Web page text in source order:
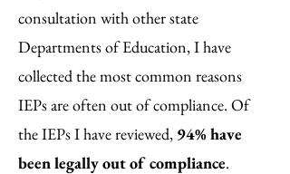
consultation with other state
Departments of Education, I have
collected the most common reasons
IEPs are often out of compliance. Of
the IEPs I have reviewed, 94% have
been legally out of compliance.